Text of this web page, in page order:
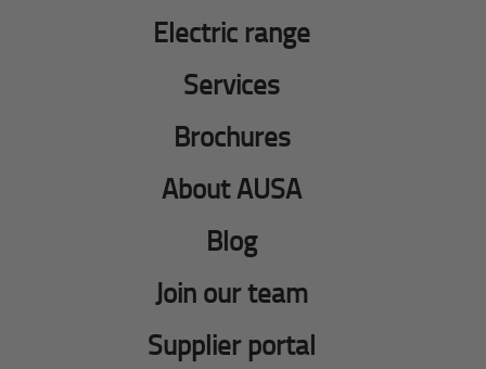
Electric range
Services
Brochures
About AUSA
Blog
Join our team
Supplier portal